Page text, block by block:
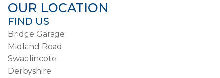
OUR LOCATION
FIND US
Bridge Garage
Midland Road
Swadlincote
Derbyshire